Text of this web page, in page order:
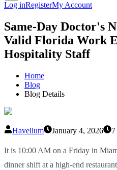
Log inRegisterMy Account
Same-Day Doctor's
Valid Florida Work
Hospitality Staff
Home
Blog
Blog Details
Havellum January 4, 2026
It is 10:00 AM on a Friday in
dinner shift at a high-end